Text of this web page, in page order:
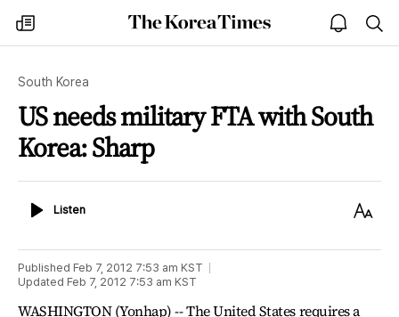
my
times
The
Korea
open
notice
South Korea
US needs military FTA with South
Korea: Sharp
ListenListen
Text
Published Feb 7, 2012 7:53 am KST
Updated Feb 7, 2012 7:53 am KST
WASHINGTON (Yonhap) -- The United States requires a